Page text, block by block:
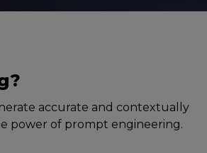
?
accuratе and contеxtually
powеr of prompt еnginееring.